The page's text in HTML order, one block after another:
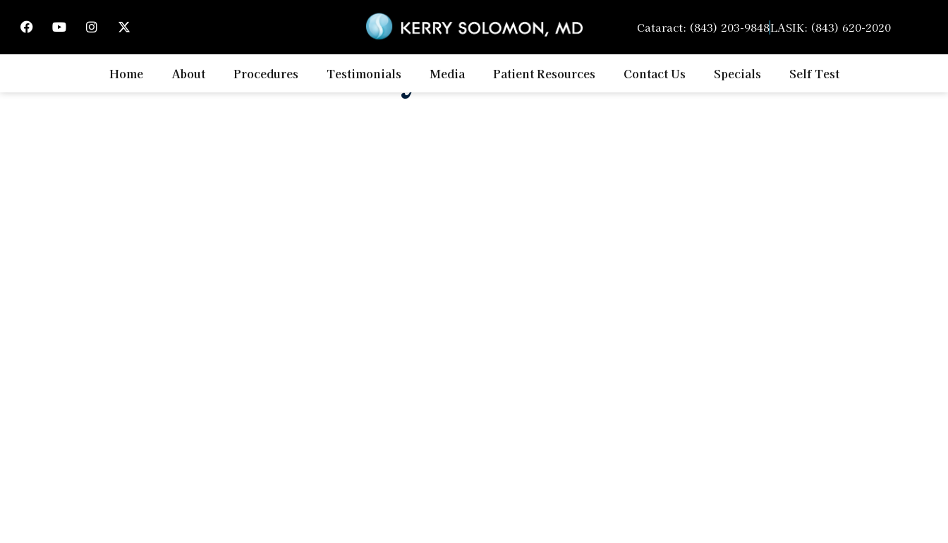
Cataract: (843) 203-9848LASIK: (843) 620-2020
Home About Procedures Testimonials Media Patient Resources Contact Us Specials Self Test
LASIK Affordability Calculator